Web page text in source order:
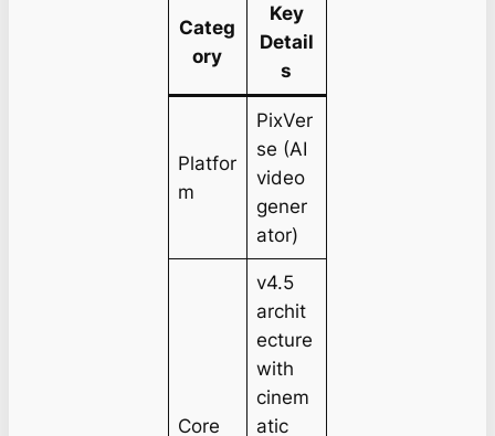
Categ
ory
Key
Detail
s
Platfor
m
PixVer
se (AI
video
gener
ator)
Core
v4.5
archit
ecture
with
cinem
atic